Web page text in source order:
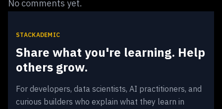
No comments yet.
STACKADEMIC
Share what you're learning. Help
others grow.
For developers, data scientists, AI practitioners, and
curious builders who explain what they learn in